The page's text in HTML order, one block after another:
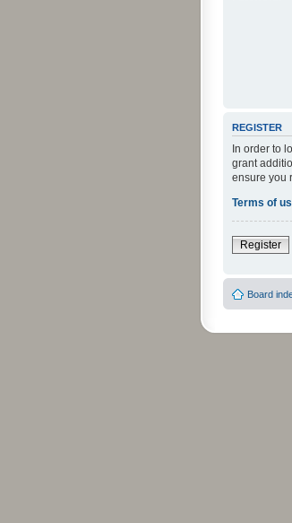
REGISTER
In order to
grant
ensure you
Terms of
Register
Board